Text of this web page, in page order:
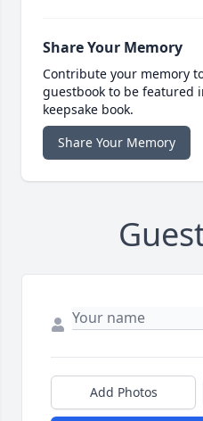
Share Your Memory
Contribute your memory
guestbook to be featured
keepsake book.
Share Your Memory
Add Photos